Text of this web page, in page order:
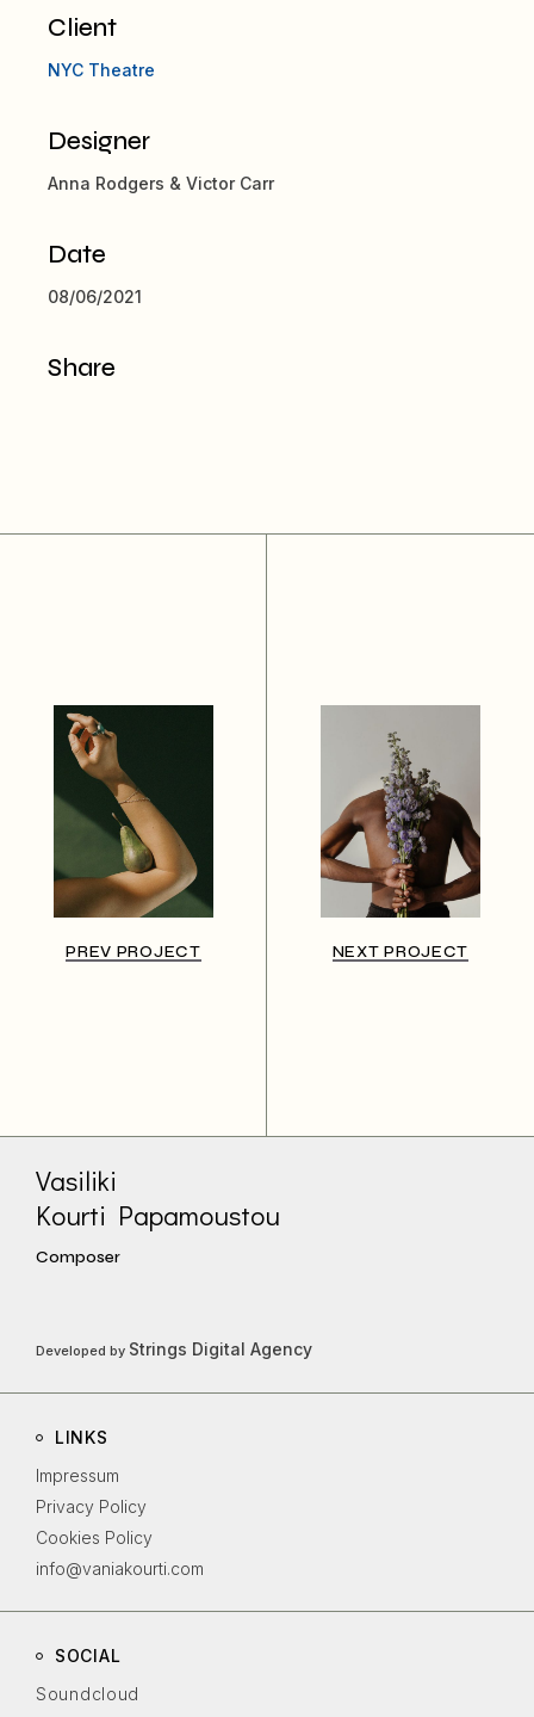
Client
NYC Theatre
Designer
Anna Rodgers & Victor Carr
Date
08/06/2021
Share
PREV PROJECT NEXT PROJECT
Vasiliki
Kourti Papamoustou
Composer
Developed by Strings Digital Agency
LINKS
Impressum
Privacy Policy
Cookies Policy
info@vaniakourti.com
SOCIAL
Soundcloud